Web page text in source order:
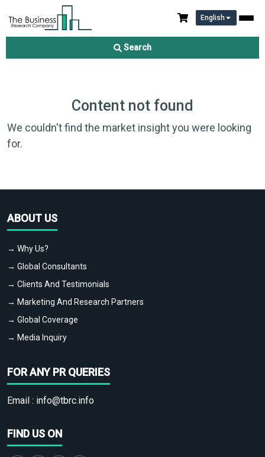
English
Search
Content not found
We couldn't find the market insight you were looking
for.
ABOUT US
→ Why Us?
→ Global Consultants
→ Clients And Testimonials
→ Marketing And Research Partners
→ Global Coverage
→ Media Inquiry
FOR ANY PR QUERIES
Email : info@tbrc.info
FIND US ON